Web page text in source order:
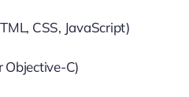
CSS, JavaScript)
Objective-C)